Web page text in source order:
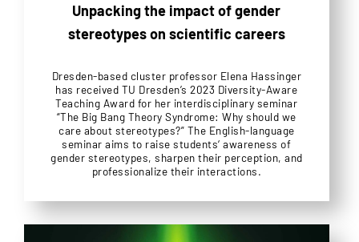
Unpacking the impact of gender
stereotypes on scientific careers
Dresden-based cluster professor Elena Hassinger
has received TU Dresden’s 2023 Diversity-Aware
Teaching Award for her interdisciplinary seminar
“The Big Bang Theory Syndrome: Why should we
care about stereotypes?” The English-language
seminar aims to raise students‘ awareness of
gender stereotypes, sharpen their perception, and
professionalize their interactions.